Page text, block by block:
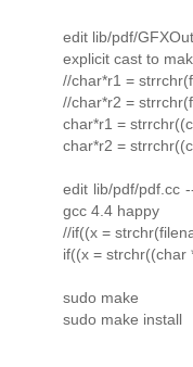
edit lib/pdf/
explicit cast to
//char*r1 =
//char*r2 =
char*r1 =
char*r2 =
edit lib/pdf/pdf.cc
gcc 4.4 happy
//if((x =
if((x = strchr((char
sudo make
sudo make install